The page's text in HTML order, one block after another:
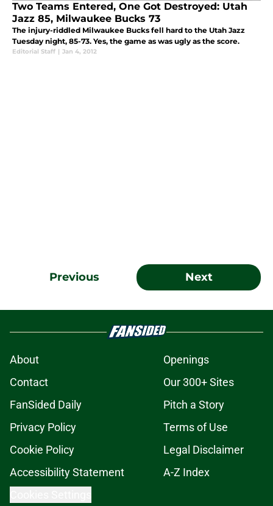
Two Teams Entered, One Got Destroyed: Utah
Jazz 85, Milwaukee Bucks 73
The injury-riddled Milwaukee Bucks fell hard to the Utah Jazz
Tuesday night, 85-73. Yes, the game as was ugly as the score.
Editorial Staff | Jan 4, 2012
Previous Next
About
Openings
Contact
Our 300+ Sites
FanSided Daily
Pitch a Story
Privacy Policy
Terms of Use
Cookie Policy
Legal Disclaimer
Accessibility Statement
A-Z Index